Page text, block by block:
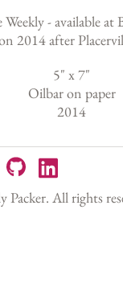
- available at
2014 after
5" x7"
Oilbar on paper
2014
Packer. All rights